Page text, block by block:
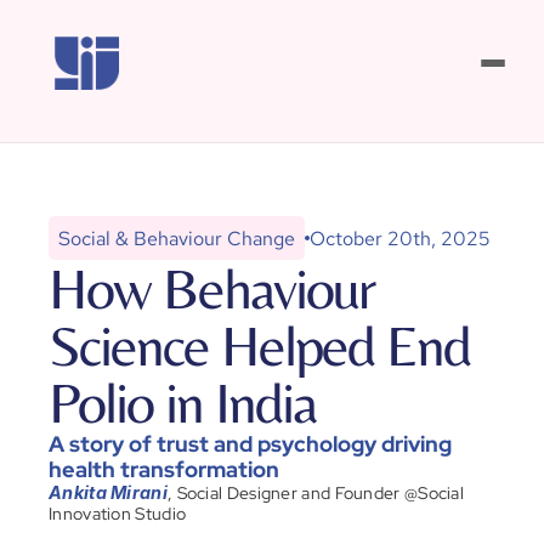
New Playbook!
OUR OFFERINGS
Program Insights
Program Innovation
Impact Communication
Social & Behaviour Change October 20th, 2025
How Behaviour
Science Helped End
Polio in India
A story of trust and psychology driving
health transformation
Ankita Mirani, Social Designer and Founder @Social
Innovation Studio